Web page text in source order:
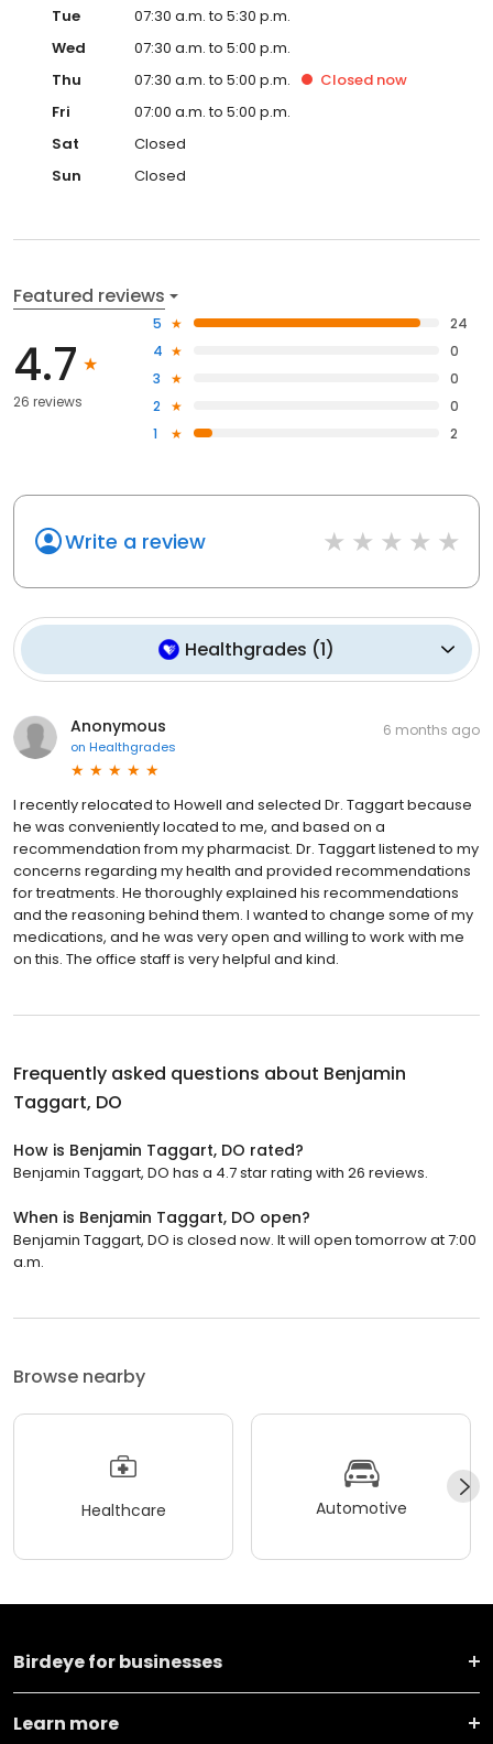
Tue
07:30 a.m. to 5:30 p.m.
Wed
07:30 a.m. to 5:00 p.m.
Thu
07:30 a.m. to 5:00 p.m. Closed now
Fri
07:00 a.m. to 5:00 p.m.
Sat
Closed
Sun
Closed
Featured reviews
4.7
26 reviews
5
24
4
0
3
0
2
0
1
2
Write a review
Healthgrades (1)
Anonymous
on Healthgrades
6 months ago
I recently relocated to Howell and selected Dr. Taggart because
he was conveniently located to me, and based on a
recommendation from my pharmacist. Dr. Taggart listened to my
concerns regarding my health and provided recommendations
for treatments. He thoroughly explained his recommendations
and the reasoning behind them. I wanted to change some of my
medications, and he was very open and willing to work with me
on this. The office staff is very helpful and kind.
Frequently asked questions about Benjamin
Taggart, DO
How is Benjamin Taggart, DO rated?
Benjamin Taggart, DO has a 4.7 star rating with 26 reviews.
When is Benjamin Taggart, DO open?
Benjamin Taggart, DO is closed now. It will open tomorrow at 7:00
a.m.
Browse nearby
Healthcare Automotive
Birdeye for businesses
Learn more